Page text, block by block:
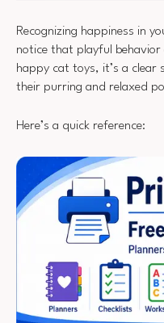
Recognizing happiness in
notice that playful
happy cat toys, it’s a clear
their purring and relaxed
Here’s a quick reference: